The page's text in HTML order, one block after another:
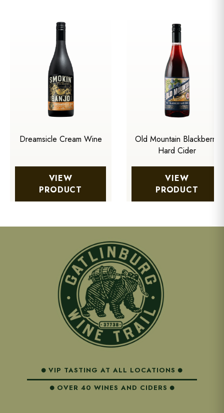
Dreamsicle Cream Wine
VIEW
PRODUCT
Old Mountain Blackberry
Hard Cider
VIEW
PRODUCT
VIP TASTING AT ALL LOCATIONS
OVER 40 WINES AND CIDERS